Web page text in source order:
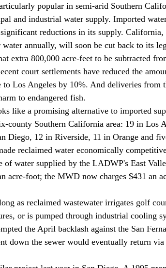
and industrial water supply. Imported
reductions in its supply.
annually, will soon be cut back to its
extra 800,000 acre-feet to be subtracted
court settlements have reduced the
Los Angeles by 10%. And deliveries from
to endangered fish.
county Southern California area: 19 in Los
Diego, 12 in Riverside, 11 in Orange and
reclaimed water economically
of water supplied by the LADWP's East
acre-foot; the MWD now charges $431 an
or is pumped through industrial cooling
the April backlash against the San
down the sewer would eventually return